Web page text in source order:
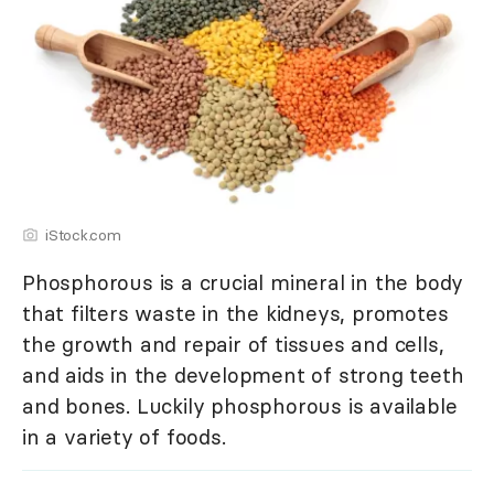
iStock.com
Phosphorous is a crucial mineral in the body
that filters waste in the kidneys, promotes
the growth and repair of tissues and cells,
and aids in the development of strong teeth
and bones. Luckily phosphorous is available
in a variety of foods.